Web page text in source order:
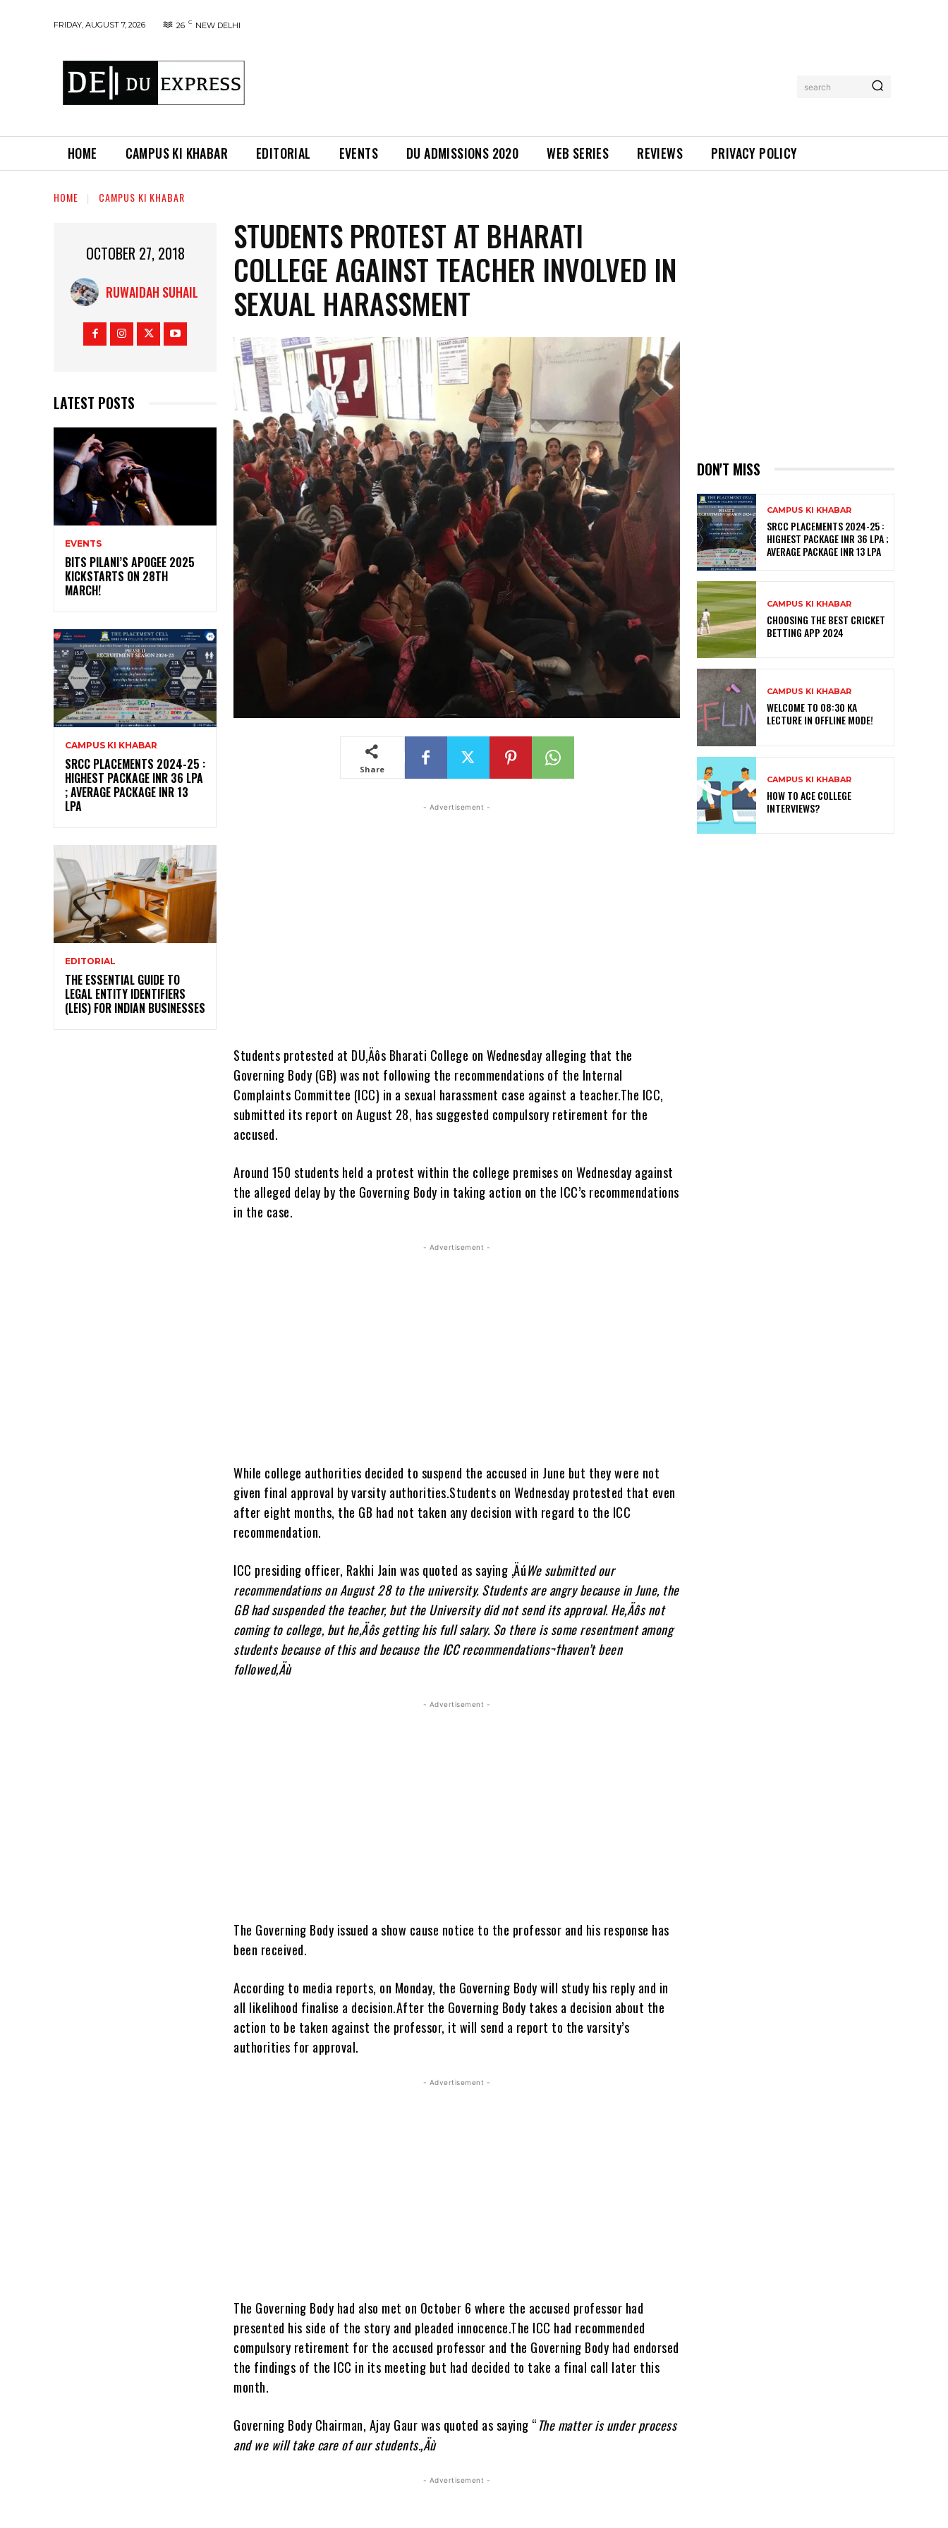
FRIDAY, AUGUST 7, 2026 26 C NEW DELHI
search
HOME CAMPUS KI KHABAR EDITORIAL EVENTS DU ADMISSIONS 2020 WEB SERIES REVIEWS PRIVACY POLICY
HOME CAMPUS KI KHABAR
OCTOBER 27, 2018
RUWAIDAH SUHAIL
LATEST POSTS
EVENTS
BITS PILANI’S APOGEE 2025
KICKSTARTS ON 28TH
MARCH!
CAMPUS KI KHABAR
SRCC PLACEMENTS 2024-25 :
HIGHEST PACKAGE INR 36 LPA
; AVERAGE PACKAGE INR 13
LPA
EDITORIAL
THE ESSENTIAL GUIDE TO
LEGAL ENTITY IDENTIFIERS
(LEIS) FOR INDIAN BUSINESSES
STUDENTS PROTEST AT BHARATI
COLLEGE AGAINST TEACHER INVOLVED IN
SEXUAL HARASSMENT
Share
- Advertisement -
Students protested at DU‚Äôs Bharati College on Wednesday alleging that the
Governing Body (GB) was not following the recommendations of the Internal
Complaints Committee (ICC) in a sexual harassment case against a teacher.The ICC,
submitted its report on August 28, has suggested compulsory retirement for the
accused.
Around 150 students held a protest within the college premises on Wednesday against
the alleged delay by the Governing Body in taking action on the ICC’s recommendations
in the case.
- Advertisement -
While college authorities decided to suspend the accused in June but they were not
given final approval by varsity authorities.Students on Wednesday protested that even
after eight months, the GB had not taken any decision with regard to the ICC
recommendation.
ICC presiding officer, Rakhi Jain was quoted as saying ‚ÄúWe submitted our
recommendations on August 28 to the university. Students are angry because in June, the
GB had suspended the teacher, but the University did not send its approval. He‚Äôs not
coming to college, but he‚Äôs getting his full salary. So there is some resentment among
students because of this and because the ICC recommendations¬†haven’t been
followed‚Äù
- Advertisement -
The Governing Body issued a show cause notice to the professor and his response has
been received.
According to media reports, on Monday, the Governing Body will study his reply and in
all likelihood finalise a decision.After the Governing Body takes a decision about the
action to be taken against the professor, it will send a report to the varsity’s
authorities for approval.
- Advertisement -
The Governing Body had also met on October 6 where the accused professor had
presented his side of the story and pleaded innocence.The ICC had recommended
compulsory retirement for the accused professor and the Governing Body had endorsed
the findings of the ICC in its meeting but had decided to take a final call later this
month.
Governing Body Chairman, Ajay Gaur was quoted as saying “The matter is under process
and we will take care of our students.‚Äù
- Advertisement -
DON'T MISS
CAMPUS KI KHABAR
SRCC PLACEMENTS 2024-25 :
HIGHEST PACKAGE INR 36 LPA ;
AVERAGE PACKAGE INR 13 LPA
CAMPUS KI KHABAR
CHOOSING THE BEST CRICKET
BETTING APP 2024
CAMPUS KI KHABAR
WELCOME TO 08:30 KA
LECTURE IN OFFLINE MODE!
CAMPUS KI KHABAR
HOW TO ACE COLLEGE
INTERVIEWS?